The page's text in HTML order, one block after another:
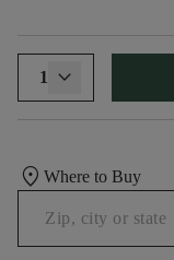
1
location_on Where to Buy